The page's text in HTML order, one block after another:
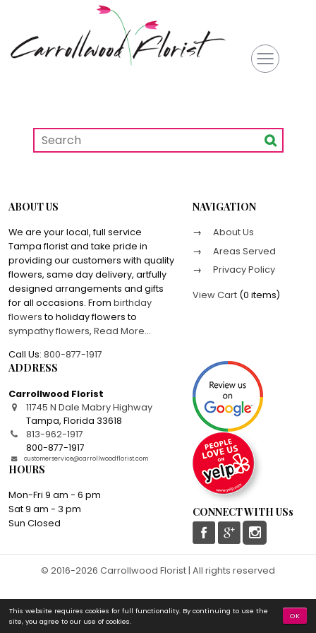
ABOUT US
We are your local, full service
Tampa florist and take pride in
providing our customers with quality
flowers, same day delivery, artfully
designed arrangements and gifts
for all occasions. From birthday
flowersto holiday flowers to
sympathy flowers, Read More...
Call Us: 800-877-1917
NAVIGATION
About Us
Areas Served
Privacy Policy
View Cart (0 items)
ADDRESS
Carrollwood Florist
11745 N Dale Mabry Highway
Tampa,Florida 33618
813-962-1917
800-877-1917
customerservice@carrollwoodflorist.com
HOURS
Mon-Fri 9 am - 6 pm
Sat 9 am - 3 pm
Sun Closed
CONNECT WITH USs
© 2016-2026 Carrollwood Florist | All rights reserved
This website requires cookies for full functionality. By continuing to use the
site, you agree to our use of cookies.
OK